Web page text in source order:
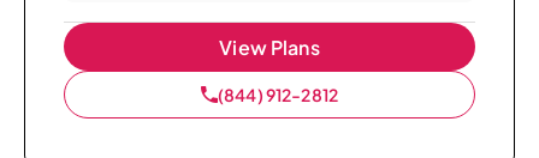
View Plans
(844) 912-2812